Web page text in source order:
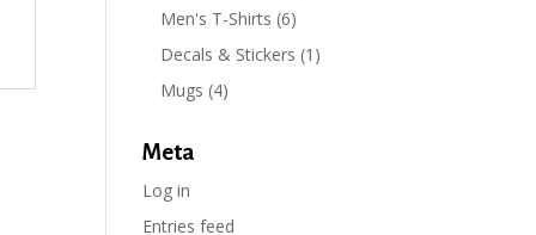
Men's T-Shirts (6)
Decals & Stickers (1)
Mugs (4)
Meta
Log in
Entries feed